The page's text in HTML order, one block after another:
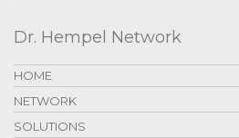
Dr. Hempel Network
HOME
NETWORK
SOLUTIONS